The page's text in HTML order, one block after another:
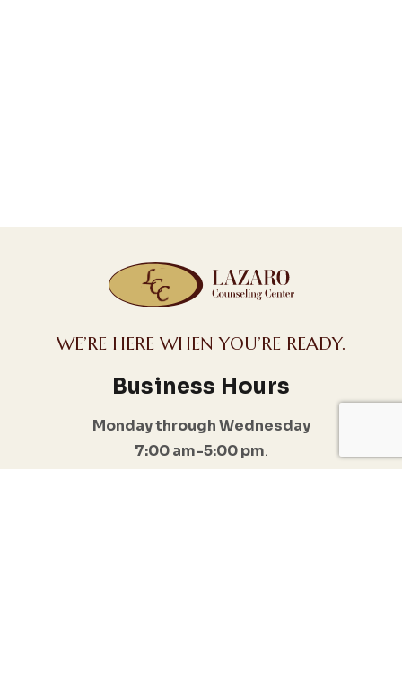
WE’RE HERE WHEN YOU’RE READY.
Business Hours
Monday through Wednesday
7:00 am-5:00 pm.